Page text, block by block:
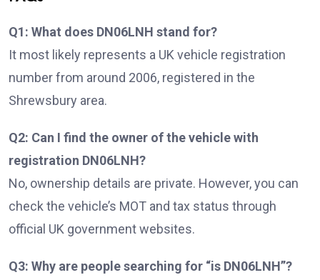
Q1: What does DN06LNH stand for?
It most likely represents a UK vehicle registration
number from around 2006, registered in the
Shrewsbury area.
Q2: Can I find the owner of the vehicle with
registration DN06LNH?
No, ownership details are private. However, you can
check the vehicle’s MOT and tax status through
official UK government websites.
Q3: Why are people searching for “is DN06LNH”?